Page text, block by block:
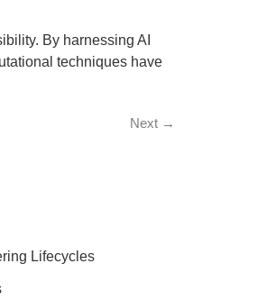
By harnessing AI
techniques have
Next →
Lifecycles